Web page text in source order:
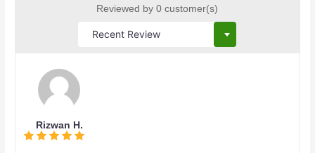
Reviewed by 0 customer(s)
Rizwan H.